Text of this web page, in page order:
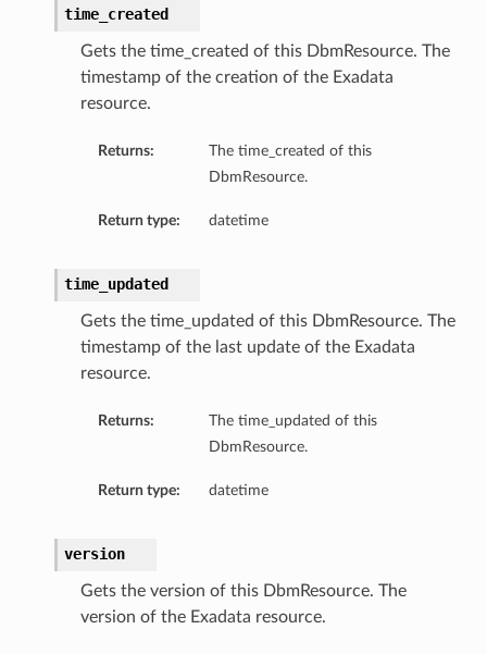
time_created
Gets the time_created of this DbmResource. The
timestamp of the creation of the Exadata
resource.
Returns:
The time_created of this
DbmResource.
Return type: datetime
time_updated
Gets the time_updated of this DbmResource. The
timestamp of the last update of the Exadata
resource.
Returns:
The time_updated of this
DbmResource.
Return type: datetime
version
Gets the version of this DbmResource. The
version of the Exadata resource.